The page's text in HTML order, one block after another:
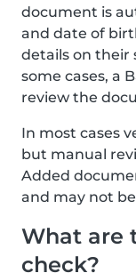
document is
and date of
details on their
some cases, a
review the
In most cases
but manual
Added
and may not
What are
check?